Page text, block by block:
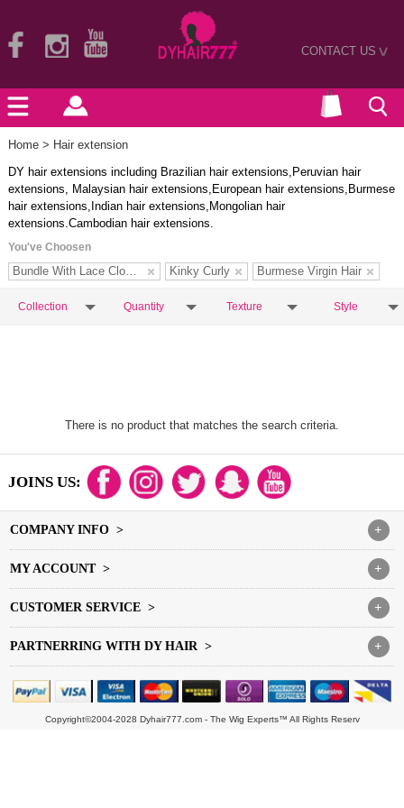
CONTACT US>
Home > Hair extension
DY hair extensions including Brazilian hair extensions,Peruvian hair
extensions, Malaysian hair extensions,European hair extensions,Burmese
hair extensions,Indian hair extensions,Mongolian hair
extensions.Cambodian hair extensions.
You've Choosen
Bundle With Lace Closure Kinky Curly Burmese Virgin Hair
Collection Quantity Texture Style
There is no product that matches the search criteria.
JOINS US:
+
COMPANY INFO >
+
MY ACCOUNT >
+
CUSTOMER SERVICE >
+
PARTNERRING WITH DY HAIR >
Copyright©2004-2028 Dyhair777.com - The Wig Experts™ All Rights Reserv